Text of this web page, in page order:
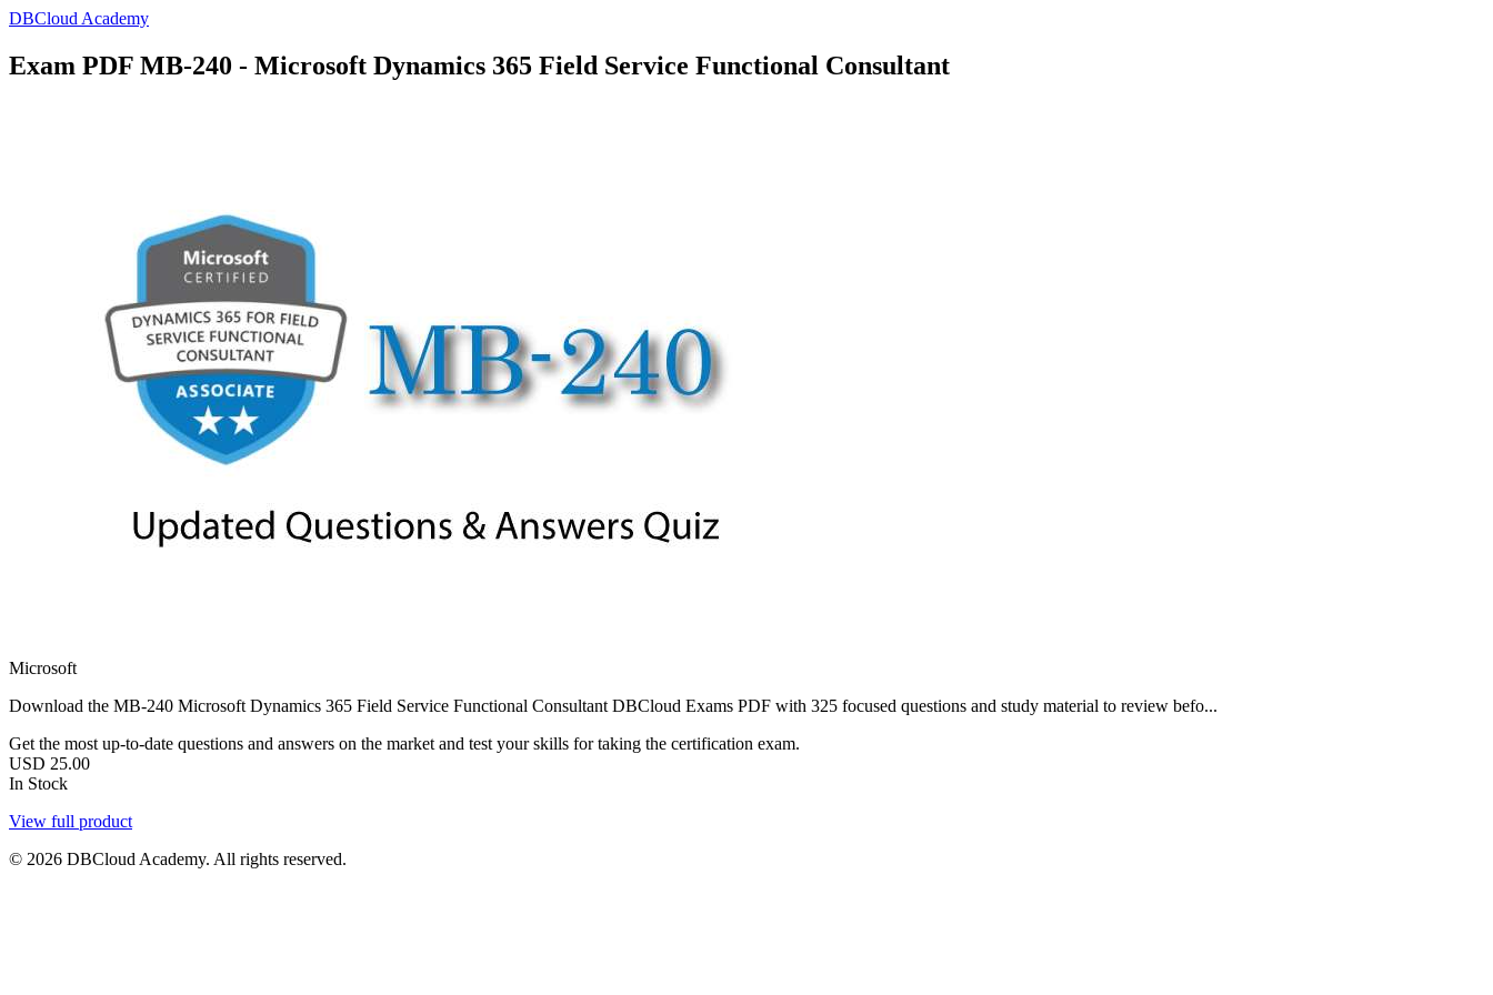
DBCloud Academy
Exam PDF MB-240 - Microsoft Dynamics 365 Field Service Functional Consultant
Microsoft
Download the MB-240 Microsoft Dynamics 365 Field Service Functional Consultant DBCloud Exams PDF with 325 focused questions and study material to review befo...
Get the most up-to-date questions and answers on the market and test your skills for taking the certification exam.
USD 25.00
In Stock
View full product
© 2026 DBCloud Academy. All rights reserved.